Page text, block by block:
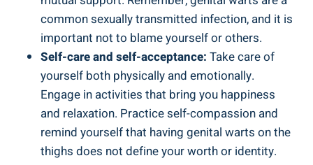
common sexually transmitted infection, and it is
important not to blame yourself or others.
Self-care and self-acceptance: Take care of
yourself both physically and emotionally.
Engage in activities that bring you happiness
and relaxation. Practice self-compassion and
remind yourself that having genital warts on the
thighs does not define your worth or identity.